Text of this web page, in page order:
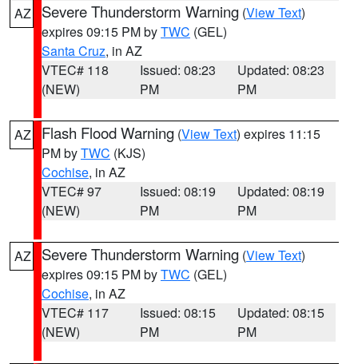
AZ
Severe Thunderstorm Warning (View Text)
expires 09:15 PM byTWC (GEL)
Santa Cruz, in AZ
VTEC# 118
(NEW)
Issued: 08:23
PM
Updated: 08:23
PM
AZ Flash Flood Warning (View Text) expires 11:15
PM byTWC (KJS)
Cochise, in AZ
VTEC# 97
(NEW)
Issued: 08:19
PM
Updated: 08:19
PM
AZ Severe Thunderstorm Warning (View Text)
expires 09:15 PM byTWC (GEL)
Cochise, in AZ
VTEC# 117
(NEW)
Issued: 08:15
PM
Updated: 08:15
PM